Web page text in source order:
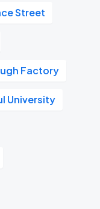
Street
Factory
University